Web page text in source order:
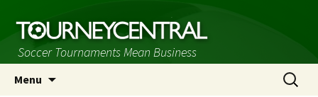
Soccer Tournaments Mean Business
Menu
Search
for: